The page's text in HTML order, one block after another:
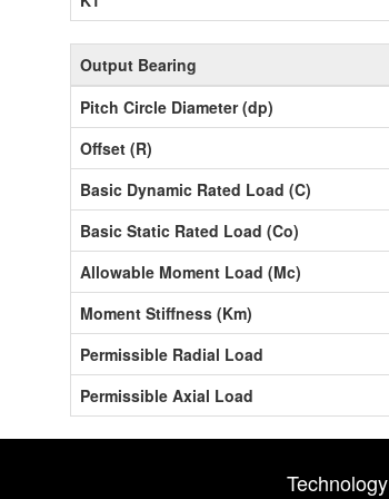
Output Bearing
Pitch Circle Diameter (dp)
Offset (R)
Basic Dynamic Rated Load (C)
Basic Static Rated Load (Co)
Allowable Moment Load (Mc)
Moment Stiffness (Km)
Permissible Radial Load
Permissible Axial Load
Technology